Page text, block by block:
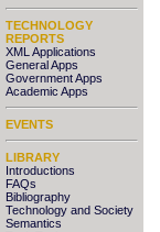
TECHNOLOGY
REPORTS
XML Applications
General Apps
Government Apps
Academic Apps
EVENTS
LIBRARY
Introductions
FAQs
Bibliography
Technology and Society
Semantics